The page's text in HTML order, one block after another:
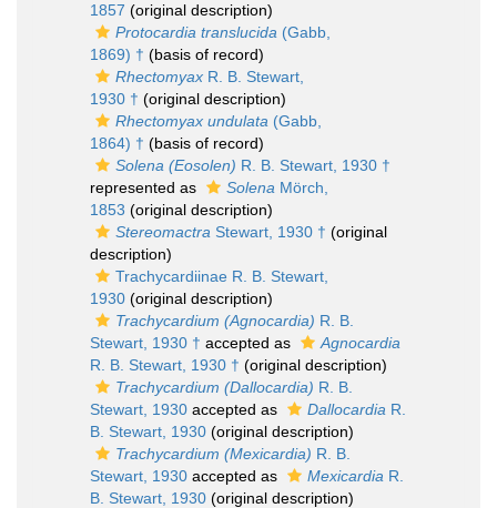
1857 (original description)
Protocardia translucida (Gabb,
1869) † (basis of record)
Rhectomyax R. B. Stewart,
1930 † (original description)
Rhectomyax undulata (Gabb,
1864) † (basis of record)
Solena (Eosolen) R. B. Stewart, 1930 †
represented as
Solena Mörch,
1853 (original description)
Stereomactra Stewart, 1930 † (original
description)
Trachycardiinae R. B. Stewart,
1930 (original description)
Trachycardium (Agnocardia) R. B.
Stewart, 1930 † accepted as
Agnocardia
R. B. Stewart, 1930 † (original description)
Trachycardium (Dallocardia) R. B.
Stewart, 1930 accepted as Dallocardia R.
B. Stewart, 1930 (original description)
Trachycardium (Mexicardia) R. B.
Stewart, 1930 accepted as Mexicardia R.
B. Stewart, 1930 (original description)